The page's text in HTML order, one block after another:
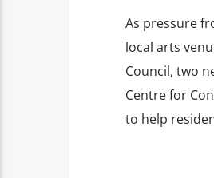
As pressure
local arts
Council, two
Centre for
to help